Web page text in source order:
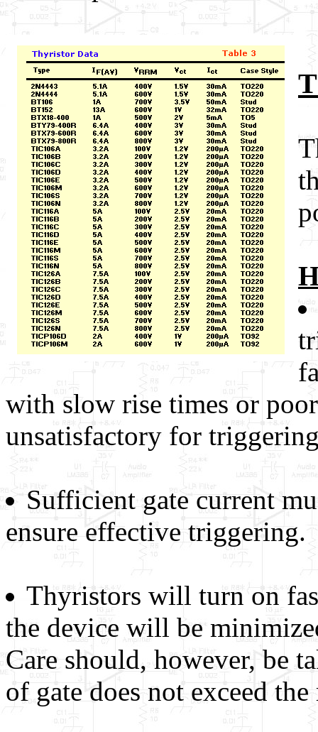
with slow rise times or
unsatisfactory for
Sufficient gate current
ensure effective triggering.
Thyristors will turn on
the device will be
Care should, however, be
of gate does not exceed